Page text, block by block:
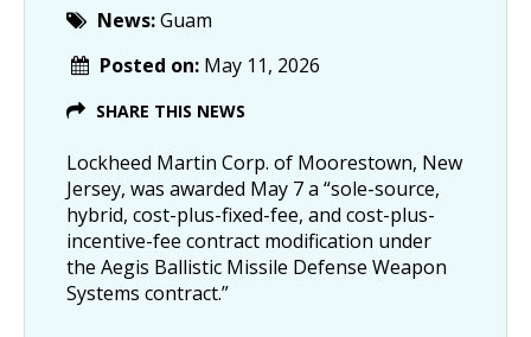
News:Guam
Posted on: May 11, 2026
SHARE THIS NEWS
Lockheed Martin Corp. of Moorestown, New
Jersey, was awarded May 7 a “sole-source,
hybrid, cost-plus-fixed-fee, and cost-plus-
incentive-fee contract modification under
the Aegis Ballistic Missile Defense Weapon
Systems contract.”